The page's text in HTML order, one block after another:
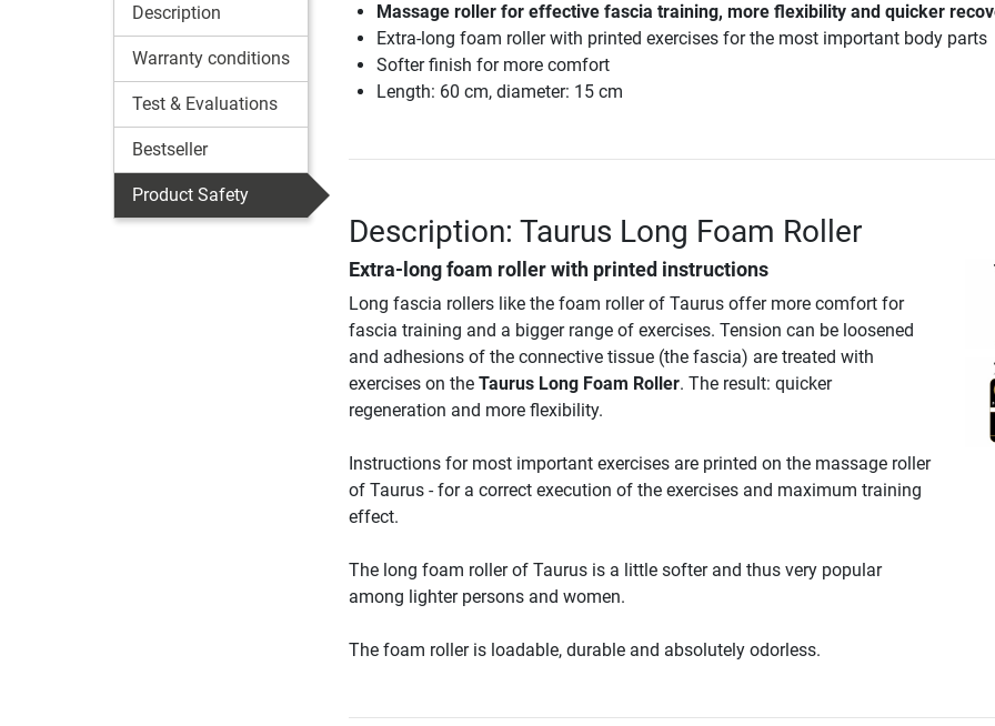
Description
Warranty conditions
Test & Evaluations
Bestseller
Product Safety
Massage roller for effective fascia training, more flexibility and quicker
Extra-long foam roller with printed exercises for the most important body parts
Softer finish for more comfort
Length: 60 cm, diameter: 15 cm
Description: Taurus Long Foam Roller
Extra-long foam roller with printed instructions
Long fascia rollers like the foam roller of Taurus offer more comfort for
fascia training and a bigger range of exercises. Tension can be loosened
and adhesions of the connective tissue (the fascia) are treated with
exercises on the Taurus Long Foam Roller. The result: quicker
regeneration and more flexibility.
Instructions for most important exercises are printed on the massage roller
of Taurus - for a correct execution of the exercises and maximum training
effect.
The long foam roller of Taurus is a little softer and thus very popular
among lighter persons and women.
The foam roller is loadable, durable and absolutely odorless.